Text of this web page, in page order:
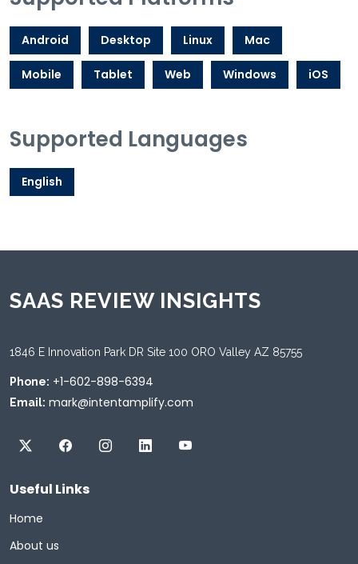
Android Desktop Linux Mac
Mobile Tablet Web Windows iOS
Supported Languages
English
SAAS REVIEW INSIGHTS
1846 E Innovation Park DR Site 100 ORO Valley AZ 85755
Phone: +1-602-898-6394
Email: mark@intentamplify.com
Useful Links
Home
About us